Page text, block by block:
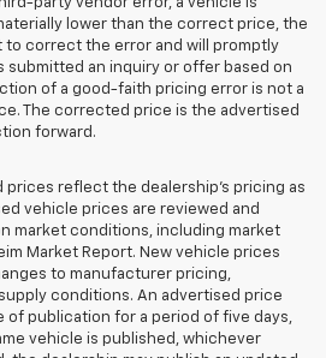
party vendor error, a vehicle is
lower than the correct price, the
correct the error and will promptly
submitted an inquiry or offer based on
of a good-faith pricing error is not a
The corrected price is the advertised
forward.
prices reflect the dealership's pricing as
vehicle prices are reviewed and
market conditions, including market
Market Report. New vehicle prices
to manufacturer pricing,
conditions. An advertised price
of publication for a period of five days,
vehicle is published, whichever